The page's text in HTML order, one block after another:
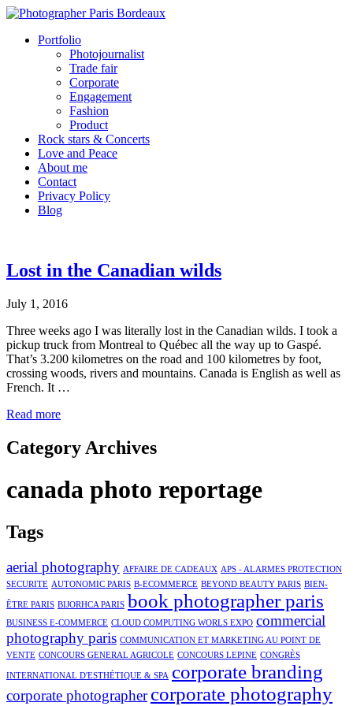
Portfolio
Photojournalist
Trade fair
Corporate
Engagement
Fashion
Product
Rock stars & Concerts
Love and Peace
About me
Contact
Privacy Policy
Blog
Lost in the Canadian wilds
July 1, 2016
Three weeks ago I was literally lost in the Canadian wilds. I took a
pickup truck from Montreal to Québec all the way up to Gaspé.
That’s 3.200 kilometres on the road and 100 kilometres by foot,
crossing woods, rivers and mountains. Canada is English as well as
French. It …
Read more
Category Archives
canada photo reportage
Tags
aerial photography AFFAIRE DE CADEAUX APS - ALARMES PROTECTION
SECURITE AUTONOMIC PARIS B-ECOMMERCE BEYOND BEAUTY PARIS BIEN-
ÊTRE PARIS BIJORHCA PARIS book photographer paris
BUSINESS E-COMMERCE CLOUD COMPUTING WORLS EXPO commercial
photography paris COMMUNICATION ET MARKETING AU POINT DE
VENTE CONCOURS GENERAL AGRICOLE CONCOURS LEPINE CONGRÈS
INTERNATIONAL D'ESTHÉTIQUE & SPA corporate branding
corporate photographer corporate photography